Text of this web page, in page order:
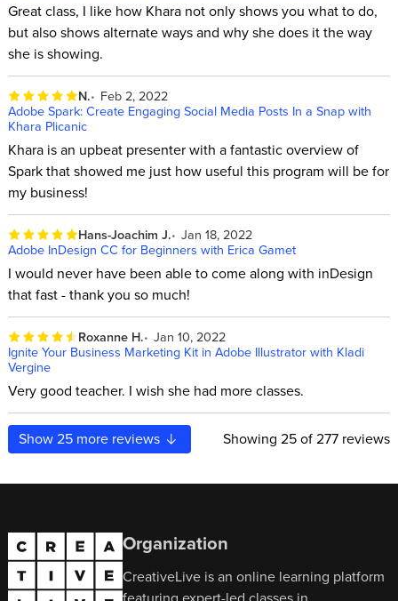
Great class, I like how Khara not only shows you what to do,
but also shows alternate ways and why she does it the way
she is showing.
N.
Feb 2, 2022
Adobe Spark: Create Engaging Social Media Posts In a Snap with
Khara Plicanic
Khara is an upbeat presenter with a fantastic overview of
Spark that showed me just how useful this program will be for
my business!
Hans-Joachim J. Jan 18, 2022
Adobe InDesign CC for Beginners with Erica Gamet
I would never have been able to come along with inDesign
that fast - thank you so much!
Roxanne H. Jan 10, 2022
Ignite Your Business Marketing Kit in Adobe Illustrator with Kladi
Vergine
Very good teacher. I wish she had more classes.
Show25 more reviews Showing25of 277 reviews
Organization
CreativeLive is an online learning platform